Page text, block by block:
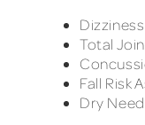
Total
Fall Risk
Dry